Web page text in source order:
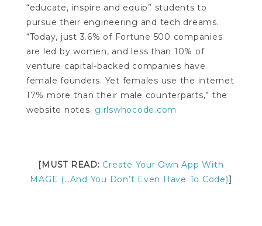
“educate, inspire and equip” students to
pursue their engineering and tech dreams.
“Today, just 3.6% of Fortune 500 companies
are led by women, and less than 10% of
venture capital-backed companies have
female founders. Yet females use the internet
17% more than their male counterparts,” the
website notes. girlswhocode.com
[MUST READ: Create Your Own App With
MAGE (…And You Don’t Even Have To Code)]